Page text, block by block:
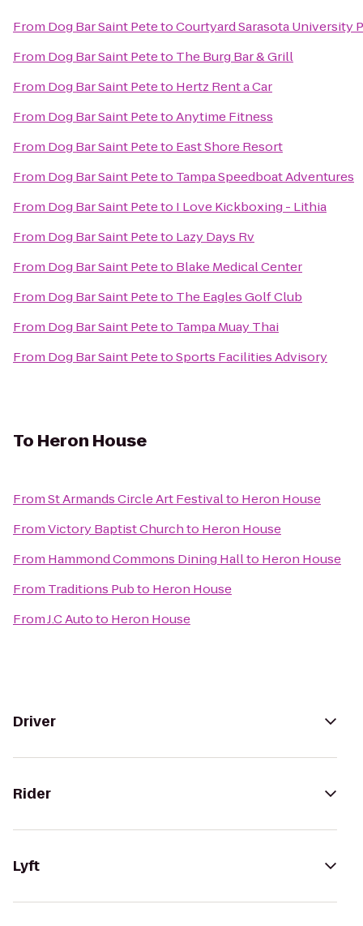
From Dog Bar Saint PetetoCourtyard Sarasota University
From Dog Bar Saint Peteto The Burg Bar & Grill
From Dog Bar Saint Peteto Hertz Rent a Car
From Dog Bar Saint PetetoAnytime Fitness
From Dog Bar Saint Peteto East Shore Resort
From Dog Bar Saint Peteto Tampa Speedboat Adventures
From Dog Bar Saint Peteto I Love Kickboxing - Lithia
From Dog Bar Saint Peteto Lazy Days Rv
From Dog Bar Saint Peteto Blake Medical Center
From Dog Bar Saint Peteto The Eagles Golf Club
From Dog Bar Saint Peteto Tampa Muay Thai
From Dog Bar Saint PetetoSports Facilities Advisory
To Heron House
FromSt Armands Circle Art Festivalto Heron House
FromVictory Baptist Churchto Heron House
From Hammond Commons Dining Hallto Heron House
From Traditions Pubto Heron House
FromJ.C Autoto Heron House
Driver
Rider
Lyft